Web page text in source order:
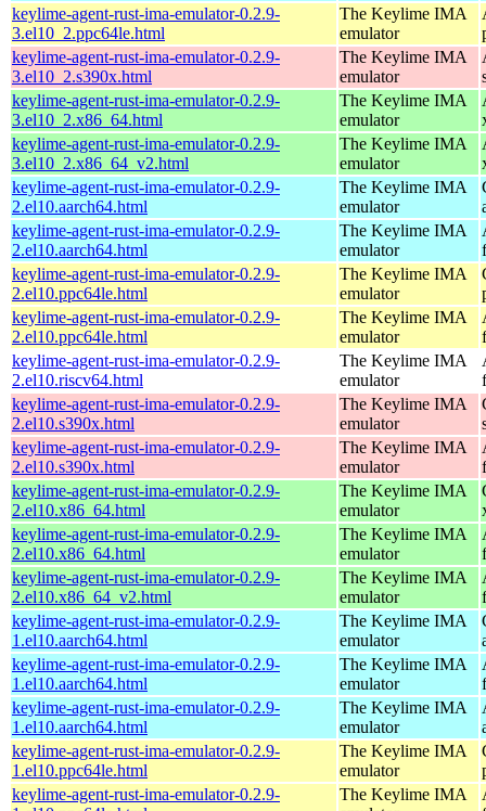
keylime-agent-rust-ima-emulator-0.2.9-
3.el10_2.ppc64le.html
The Keylime IMA
emulator
keylime-agent-rust-ima-emulator-0.2.9-
3.el10_2.s390x.html
The Keylime IMA
emulator
keylime-agent-rust-ima-emulator-0.2.9-
3.el10_2.x86_64.html
The Keylime IMA
emulator
keylime-agent-rust-ima-emulator-0.2.9-
3.el10_2.x86_64_v2.html
The Keylime IMA
emulator
keylime-agent-rust-ima-emulator-0.2.9-
2.el10.aarch64.html
The Keylime IMA
emulator
keylime-agent-rust-ima-emulator-0.2.9-
2.el10.aarch64.html
The Keylime IMA
emulator
keylime-agent-rust-ima-emulator-0.2.9-
2.el10.ppc64le.html
The Keylime IMA
emulator
keylime-agent-rust-ima-emulator-0.2.9-
2.el10.ppc64le.html
The Keylime IMA
emulator
keylime-agent-rust-ima-emulator-0.2.9-
2.el10.riscv64.html
The Keylime IMA
emulator
keylime-agent-rust-ima-emulator-0.2.9-
2.el10.s390x.html
The Keylime IMA
emulator
keylime-agent-rust-ima-emulator-0.2.9-
2.el10.s390x.html
The Keylime IMA
emulator
keylime-agent-rust-ima-emulator-0.2.9-
2.el10.x86_64.html
The Keylime IMA
emulator
keylime-agent-rust-ima-emulator-0.2.9-
2.el10.x86_64.html
The Keylime IMA
emulator
keylime-agent-rust-ima-emulator-0.2.9-
2.el10.x86_64_v2.html
The Keylime IMA
emulator
keylime-agent-rust-ima-emulator-0.2.9-
1.el10.aarch64.html
The Keylime IMA
emulator
keylime-agent-rust-ima-emulator-0.2.9-
1.el10.aarch64.html
The Keylime IMA
emulator
keylime-agent-rust-ima-emulator-0.2.9-
1.el10.aarch64.html
The Keylime IMA
emulator
keylime-agent-rust-ima-emulator-0.2.9-
1.el10.ppc64le.html
The Keylime IMA
emulator
keylime-agent-rust-ima-emulator-0.2.9-
The Keylime IMA